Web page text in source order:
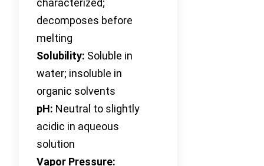
characterized;
decomposes before
melting
Solubility: Soluble in
water; insoluble in
organic solvents
pH: Neutral to slightly
acidic in aqueous
solution
Vapor Pressure: